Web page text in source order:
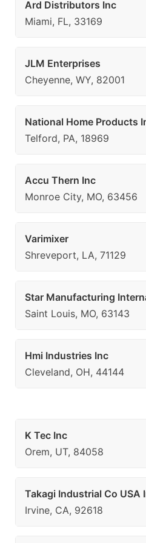
Ard Distributors Inc
Miami, FL, 33169
JLM Enterprises
Cheyenne, WY, 82001
National Home Products
Telford, PA, 18969
Accu Thern Inc
Monroe City, MO, 63456
Varimixer
Shreveport, LA, 71129
Star Manufacturing
Saint Louis, MO, 63143
Hmi Industries Inc
Cleveland, OH, 44144
K Tec Inc
Orem, UT, 84058
Takagi Industrial Co USA
Irvine, CA, 92618